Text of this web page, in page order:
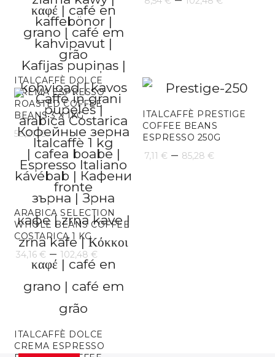
ITALCAFFÈ DOLCE
CREMA ESPRESSO
ROASTED COFFEE
BEANS 3 X 1KG
58,27€
102,48
ITALCAFFÈ DOLCE
CREMA ESPRESSO
ITALCAFFÈ PRESTIGE
COFFEE BEANS
ESPRESSO 250G
7,11 € – 85,28 €
ARABICA SELECTION
WHOLE BEANS COFFEE
COSTARICA 1 KG
34,16 € – 102,48 €
102,48 €